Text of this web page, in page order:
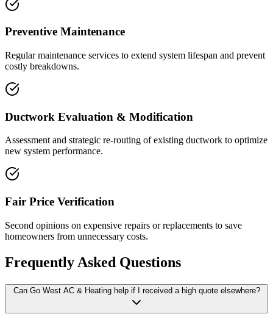
Preventive Maintenance
Regular maintenance services to extend system lifespan and prevent
costly breakdowns.
Ductwork Evaluation & Modification
Assessment and strategic re-routing of existing ductwork to optimize
new system performance.
Fair Price Verification
Second opinions on expensive repairs or replacements to save
homeowners from unnecessary costs.
Frequently Asked Questions
Can Go West AC & Heating help if I received a high quote elsewhere?